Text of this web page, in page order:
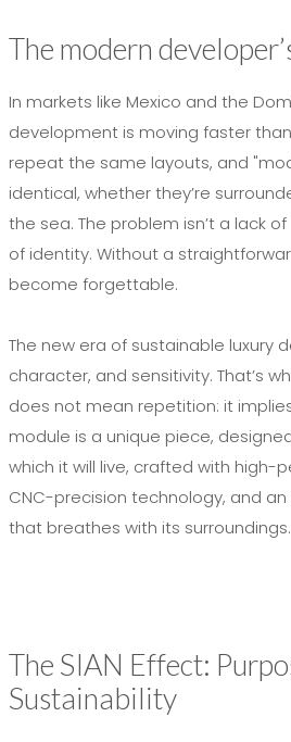
The modern
In markets like Mexico and the
development is moving faster
repeat the same layouts, and
identical, whether they’re
the sea. The problem isn’t a lack
of identity. Without a
become forgettable.
The new era of sustainable luxury
character, and sensitivity. That’s
does not mean repetition: it
module is a unique piece,
which it will live, crafted with high-
CNC-precision technology, and
that breathes with its surroundings.
The SIAN Effect:
Sustainability